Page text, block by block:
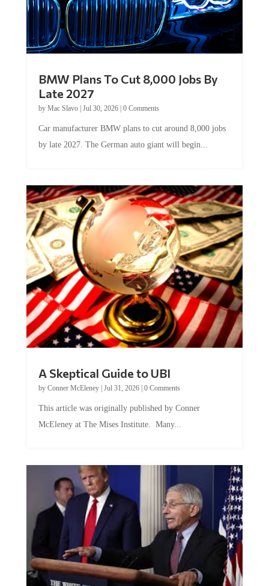
BMW Plans To Cut 8,000 Jobs By
Late 2027
by Mac Slavo| Jul 30, 2026| 0 Comments
Car manufacturer BMW plans to cut around 8,000 jobs
by late 2027. The German auto giant will begin...
A Skeptical Guide to UBI
by Conner McEleney| Jul 31, 2026| 0 Comments
This article was originally published by Conner
McEleney at The Mises Institute. Many...